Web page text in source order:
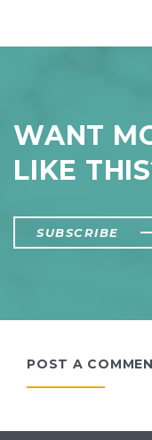
WANT
LIKE
SUBSCRIBE
POST A